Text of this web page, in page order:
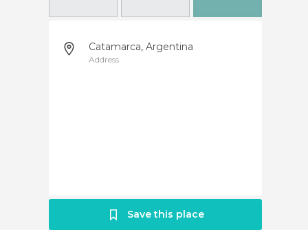
Catamarca, Argentina
Address
Save this place